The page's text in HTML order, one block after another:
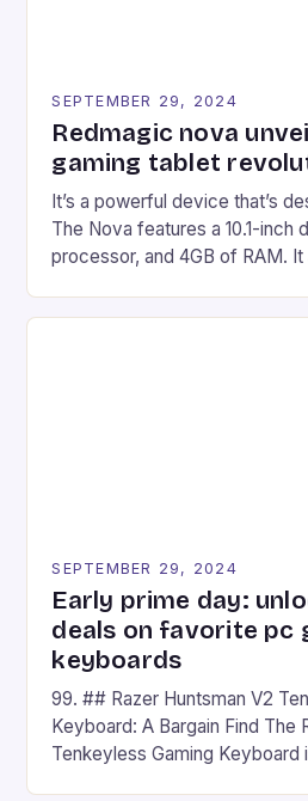
SEPTEMBER 29, 2024
Redmagic nova
gaming tablet
It’s a powerful device that’s
The Nova features a 10.1-inch
processor, and 4GB of RAM. It
on Android and comes with a
SEPTEMBER 29, 2024
Early prime day:
deals on favorite pc
keyboards
99. ## Razer Huntsman V2
Keyboard: A Bargain Find The
Tenkeyless Gaming Keyboard